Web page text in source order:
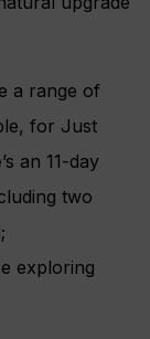
a range of
for Just
an 11-day
two
exploring